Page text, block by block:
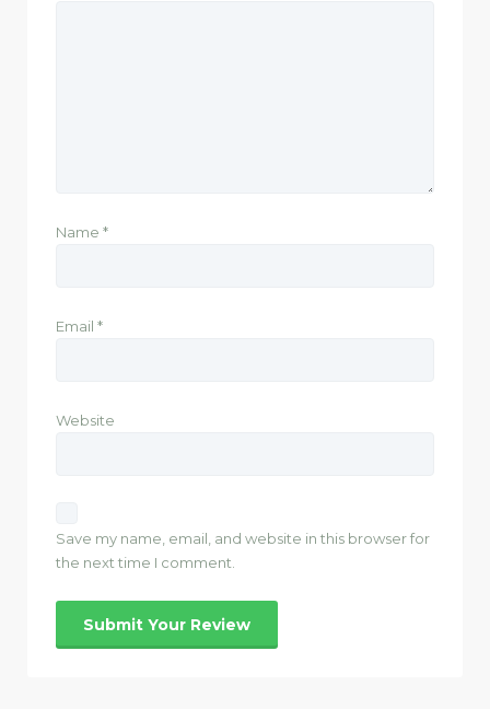
Name *
Email *
Website
Save my name, email, and website in this browser for
the next time I comment.